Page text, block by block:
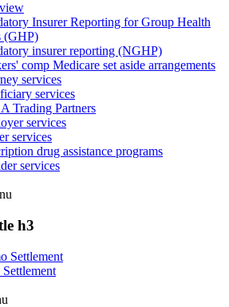
Insurer Reporting for Group Health
(GHP)
insurer reporting (NGHP)
comp Medicare set aside arrangements
services
services
Trading Partners
services
services
drug assistance programs
services
h3
Settlement
Settlement